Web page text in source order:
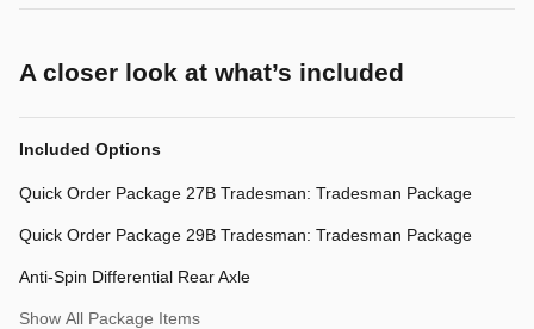
A closer look at what’s included
Included Options
Quick Order Package 27B Tradesman: Tradesman Package
Quick Order Package 29B Tradesman: Tradesman Package
Anti-Spin Differential Rear Axle
Show All Package Items